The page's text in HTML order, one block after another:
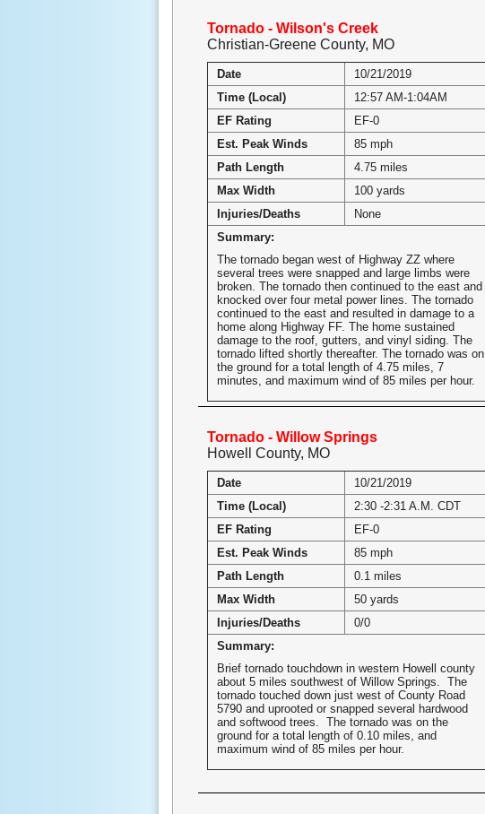
Tornado - Wilson's Creek
Christian-Greene County, MO
Date
10/21/2019
Time (Local)
12:57 AM-1:04AM
EF Rating
EF-0
Est. Peak Winds
85 mph
Path Length
4.75 miles
Max Width
100 yards
Injuries/Deaths
None
Summary:
The tornado began west of Highway ZZ where
several trees were snapped and large limbs were
broken. The tornado then continued to the east and
knocked over four metal power lines. The tornado
continued to the east and resulted in damage to a
home along Highway FF. The home sustained
damage to the roof, gutters, and vinyl siding. The
tornado lifted shortly thereafter. The tornado was on
the ground for a total length of 4.75 miles, 7
minutes, and maximum wind of 85 miles per hour.
Tornado - Willow Springs
Howell County, MO
Date
10/21/2019
Time (Local)
2:30 -2:31 A.M. CDT
EF Rating
EF-0
Est. Peak Winds
85 mph
Path Length
0.1 miles
Max Width
50 yards
Injuries/Deaths
0/0
Summary:
Brief tornado touchdown in western Howell county
about 5 miles southwest of Willow Springs. The
tornado touched down just west of County Road
5790 and uprooted or snapped several hardwood
and softwood trees. The tornado was on the
ground for a total length of 0.10 miles, and
maximum wind of 85 miles per hour.